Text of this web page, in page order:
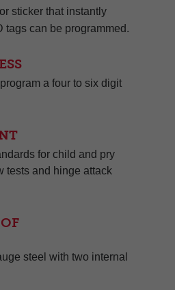
sticker that instantly
tags can be programmed.
a four to six digit
for child and pry
tests and hinge attack
steel with two internal